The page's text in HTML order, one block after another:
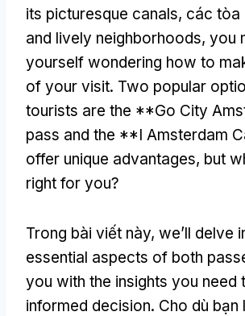
its picturesque canals, các tòa
and lively neighborhoods, you
yourself wondering how to
of your visit. Two popular
tourists are the **Go City
pass and the **I Amsterdam
offer unique advantages, but
right for you?
Trong bài viết này, we’ll delve
essential aspects of both
you with the insights you need
informed decision. Cho dù bạn